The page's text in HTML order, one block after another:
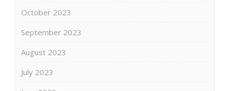
October 2023
September 2023
August 2023
July 2023